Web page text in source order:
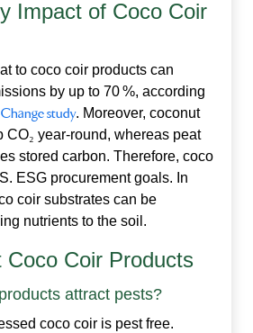
Impact of Coco Coir
to coco coir products can
by up to 70 %, according
study. Moreover, coconut
CO₂ year‑round, whereas peat
stored carbon. Therefore, coco
ESG procurement goals. In
coir substrates can be
nutrients to the soil.
Coco Coir Products
attract pests?
coco coir is pest free.